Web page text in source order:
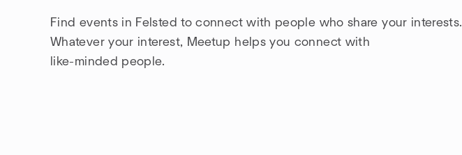
Find events in Felsted to connect with people who share your interests.
Whatever your interest, Meetup helps you connect with
like-minded people.